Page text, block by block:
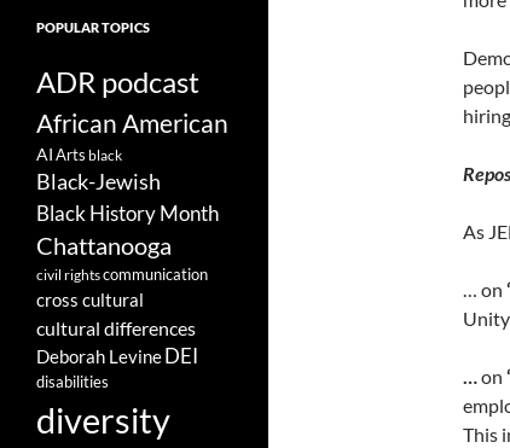
As
… on
…on
This
POPULAR TOPICS
ADR podcast
African American
AIArts black
Black-Jewish
Black History Month
Chattanooga
civil rightscommunication
cross cultural
cultural differences
Deborah Levine DEI
disabilities
diversity